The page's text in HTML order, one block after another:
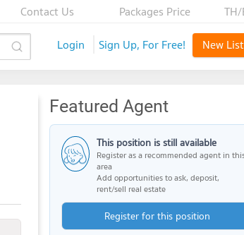
Packages Price
Contact Us
Login Sign Up, For Free! New
Featured Agent
This position is still available
Register as a recommended agent in
area
Add opportunities to ask, deposit,
rent/sell real estate
Register for this position